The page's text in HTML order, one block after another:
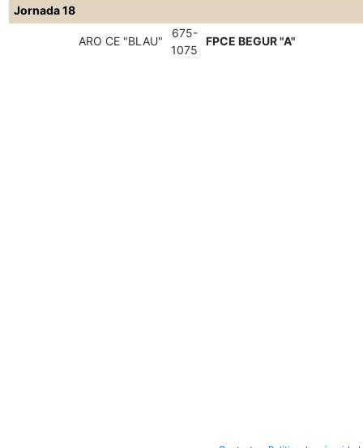
Jornada 18
ARO CE "BLAU"
675-
1075
FPCE BEGUR "A"